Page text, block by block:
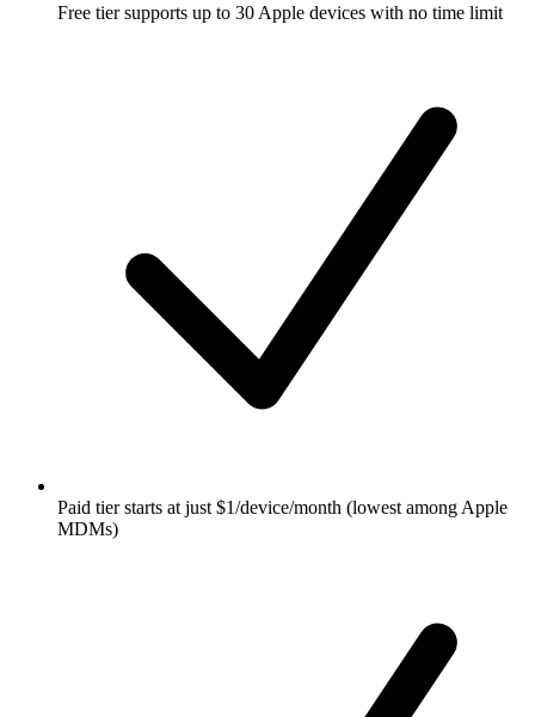
Free tier supports up to 30 Apple devices with no time limit
Paid tier starts at just $1/device/month (lowest among Apple
MDMs)